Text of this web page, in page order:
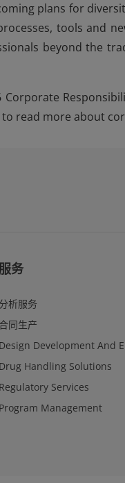
plans for
tools and
beyond the
to read more about
服务
分析服务
合同生产
Design Development And
Drug Handling Solutions
Regulatory Services
Program Management